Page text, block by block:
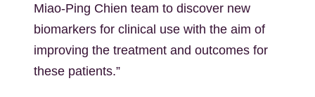
Miao-Ping Chien team to discover new
biomarkers for clinical use with the aim of
improving the treatment and outcomes for
these patients.”